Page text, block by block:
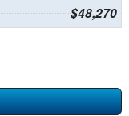
$48,270